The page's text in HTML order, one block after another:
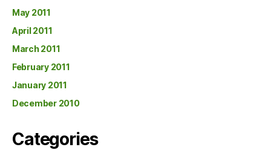
May 2011
April 2011
March 2011
February 2011
January 2011
December 2010
Categories